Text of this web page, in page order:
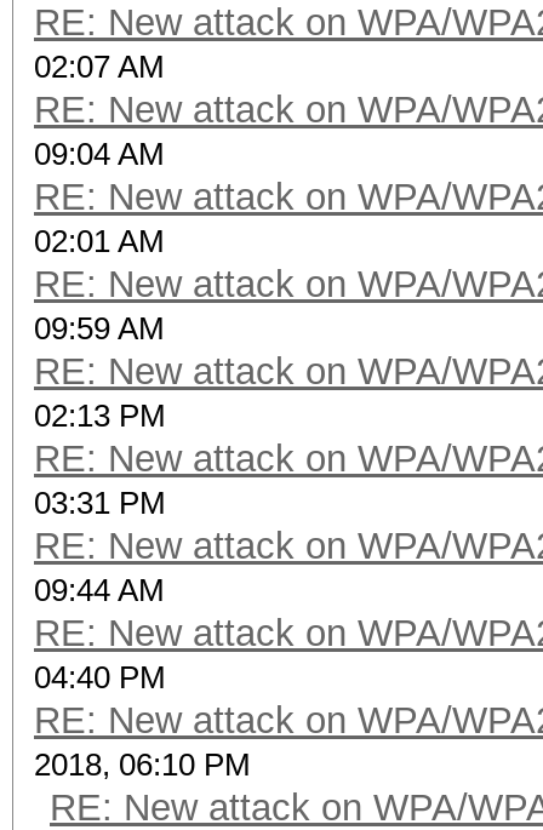
RE: New attack on WPA/
02:07 AM
RE: New attack on WPA/
09:04 AM
RE: New attack on WPA/
02:01 AM
RE: New attack on WPA/
09:59 AM
RE: New attack on WPA/
02:13 PM
RE: New attack on WPA/
03:31 PM
RE: New attack on WPA/
09:44 AM
RE: New attack on WPA/
04:40 PM
RE: New attack on WPA/
2018, 06:10 PM
RE: New attack on WPA/